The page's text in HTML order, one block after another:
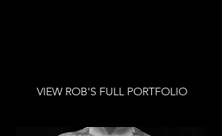
VIEW ROB'S FULL PORTFOLIO